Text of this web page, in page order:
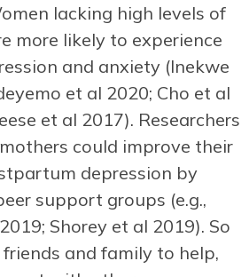
lacking high levels of
more likely to experience
and anxiety (Inekwe
et al 2020; Cho et al
et al 2017). Researchers
could improve their
depression by
support groups (e.g.,
Shorey et al 2019). So
friends and family to help,